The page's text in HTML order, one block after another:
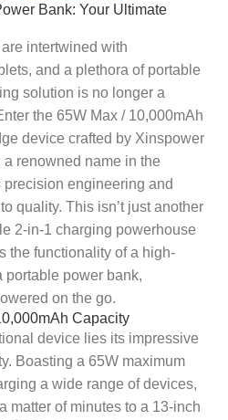
Bank: Your Ultimate
intertwined with
and a plethora of portable
solution is no longer a
the 65W Max / 10,000mAh
device crafted by Xinspower
renowned name in the
engineering and
quality. This isn’t just another
2-in-1 charging powerhouse
the functionality of a high-
portable power bank,
on the go.
Capacity
device lies its impressive
Boasting a 65W maximum
a wide range of devices,
matter of minutes to a 13-inch